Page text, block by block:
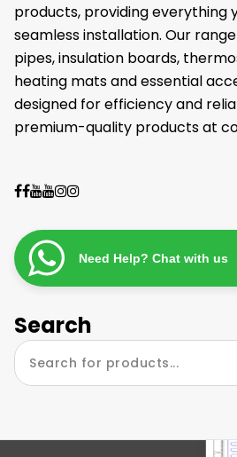
products, providing everything
seamless installation. Our
pipes, insulation boards,
heating mats and essential
designed for efficiency and
premium-quality products at
Need Help? Chat with us
Search